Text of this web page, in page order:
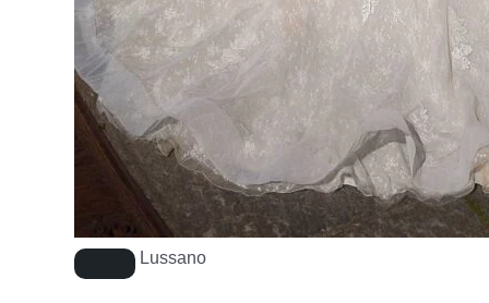
Lussano